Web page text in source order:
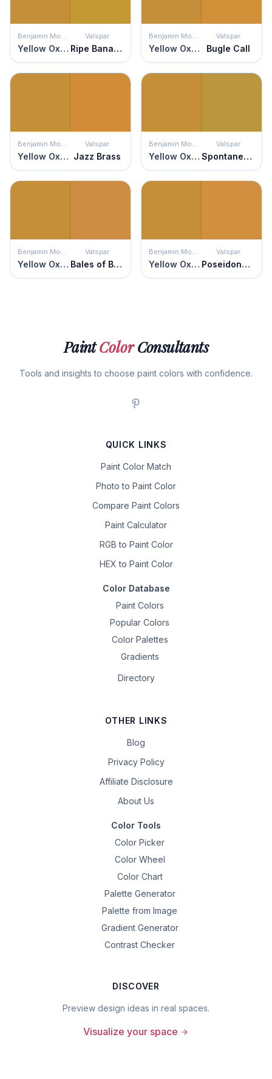
Benjamin Moore
Yellow Oxide
Valspar
Ripe Banana
Benjamin Moore
Yellow Oxide
Valspar
Bugle Call
Benjamin Moore
Yellow Oxide
Valspar
Jazz Brass
Benjamin Moore
Yellow Oxide
Valspar
Spontaneous Sprig
Benjamin Moore
Yellow Oxide
Valspar
Bales of Brown
Benjamin Moore
Yellow Oxide
Valspar
Poseidons Gold
PaintColorConsultants
Tools and insights to choose paint colors with confidence.
QUICK LINKS
Paint Color Match
Photo to Paint Color
Compare Paint Colors
Paint Calculator
RGB to Paint Color
HEX to Paint Color
Color Database
Paint Colors
Popular Colors
Color Palettes
Gradients
Directory
OTHER LINKS
Blog
Privacy Policy
Affiliate Disclosure
About Us
Color Tools
Color Picker
Color Wheel
Color Chart
Palette Generator
Palette from Image
Gradient Generator
Contrast Checker
DISCOVER
Preview design ideas in real spaces.
Visualize your space